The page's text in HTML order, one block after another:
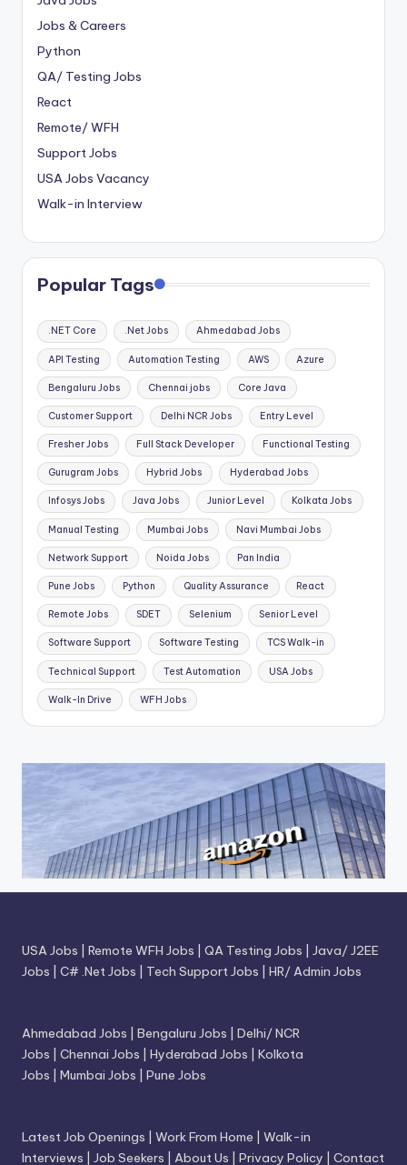
Jobs & Careers
Python
QA/ Testing Jobs
React
Remote/ WFH
Support Jobs
USA Jobs Vacancy
Walk-in Interview
Popular Tags
.NET Core .Net Jobs Ahmedabad Jobs
API Testing Automation Testing AWS Azure
Bengaluru Jobs Chennai jobs Core Java
Customer Support Delhi NCR Jobs Entry Level
Fresher Jobs Full Stack Developer Functional Testing
Gurugram Jobs Hybrid Jobs Hyderabad Jobs
Infosys Jobs Java Jobs Junior Level Kolkata Jobs
Manual Testing Mumbai Jobs Navi Mumbai Jobs
Network Support Noida Jobs Pan India
Pune Jobs Python Quality Assurance React
Remote Jobs SDET Selenium Senior Level
Software Support Software Testing TCS Walk-in
Technical Support Test Automation USA Jobs
Walk-In Drive WFH Jobs
USA Jobs Remote WFH Jobs QA Testing Jobs
Java/ J2EE
Jobs
C# .Net Jobs Tech Support Jobs HR/ Admin Jobs
Ahmedabad Jobs Bengaluru Jobs
Delhi/ NCR
Jobs
Chennai Jobs Hyderabad Jobs
Kolkota
Jobs
Mumbai Jobs Pune Jobs
Latest Job Openings Work From Home
Walk-in
Interviews
Job Seekers About Us Privacy Policy Contact